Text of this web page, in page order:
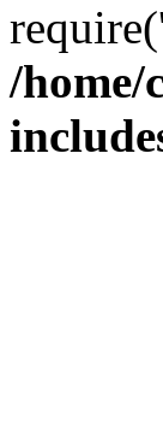
/home/